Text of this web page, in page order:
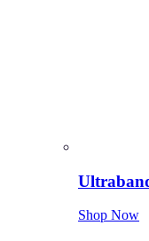
Shop Now